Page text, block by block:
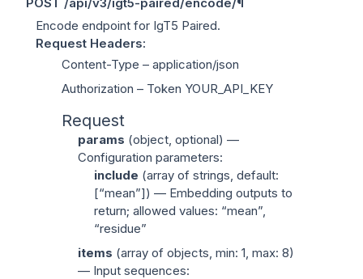
Encode endpoint for IgT5 Paired.
Request Headers:
Content-Type – application/json
Authorization – Token YOUR_API_KEY
Request
params (object, optional) —
Configuration parameters:
include (array of strings, default:
[“mean”]) — Embedding outputs to
return; allowed values: “mean”,
“residue”
items (array of objects, min: 1, max: 8)
— Input sequences: